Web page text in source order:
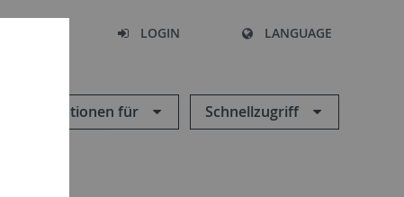
LOGIN LANGUAGE
Informationen für Schnellzugriff